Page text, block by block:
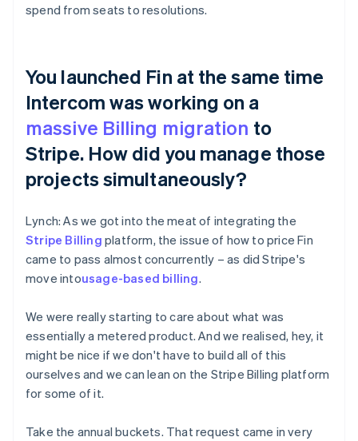
spend from seats to resolutions.
You launched Fin at the same time
Intercom was working on a
massive Billing migration to
Stripe. How did you manage those
projects simultaneously?
Lynch: As we got into the meat of integrating the
Stripe Billing platform, the issue of how to price Fin
came to pass almost concurrently – as did Stripe's
move intousage-based billing.
We were really starting to care about what was
essentially a metered product. And we realised, hey, it
might be nice if we don't have to build all of this
ourselves and we can lean on the Stripe Billing platform
for some of it.
Take the annual buckets. That request came in very